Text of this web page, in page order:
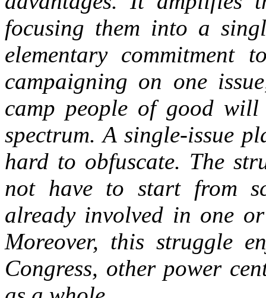
focusing them into a
elementary
campaigning on one
camp people of good
spectrum. A single-issue
hard to obfuscate. The
not have to start from
already involved in one
Moreover, this struggle
Congress, other power